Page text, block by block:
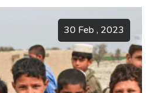
30 Feb , 2023